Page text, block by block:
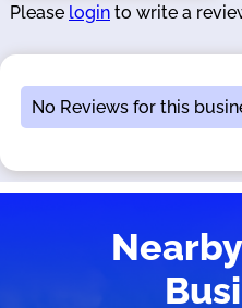
Please login to write a
No Reviews for this